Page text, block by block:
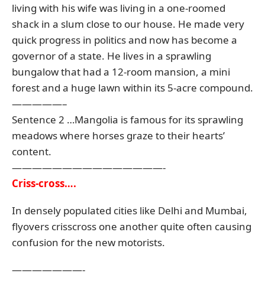
living with his wife was living in a one-roomed
shack in a slum close to our house. He made very
quick progress in politics and now has become a
governor of a state. He lives in a sprawling
bungalow that had a 12-room mansion, a mini
forest and a huge lawn within its 5-acre compound.
—————–
Sentence 2 …Mangolia is famous for its sprawling
meadows where horses graze to their hearts’
content.
———————————————-
Criss-cross….
In densely populated cities like Delhi and Mumbai,
flyovers crisscross one another quite often causing
confusion for the new motorists.
———————-